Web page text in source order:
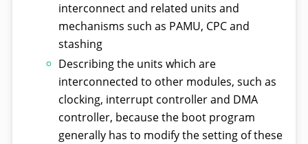
interconnect and related units and
mechanisms such as PAMU, CPC and
stashing
Describing the units which are
interconnected to other modules, such as
clocking, interrupt controller and DMA
controller, because the boot program
generally has to modify the setting of these